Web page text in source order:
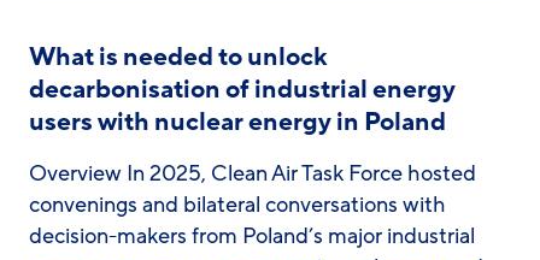
What is needed to unlock
decarbonisation of industrial energy
users with nuclear energy in Poland
Overview In 2025, Clean Air Task Force hosted
convenings and bilateral conversations with
decision-makers from Poland’s major industrial